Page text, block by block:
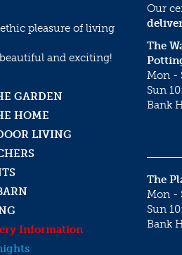
pleasure of living
and exciting!
GARDEN
HOME
LIVING
Information
Our
The
Mon -
Sun
Bank
The
Mon -
Sun
Bank